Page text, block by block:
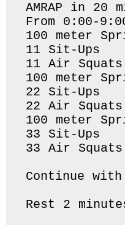
AMRAP in 20
From 0:00-
100 meter
11 Sit-Ups
11 Air Squats
100 meter
22 Sit-Ups
22 Air Squats
100 meter
33 Sit-Ups
33 Air Squats
Continue
Rest 2